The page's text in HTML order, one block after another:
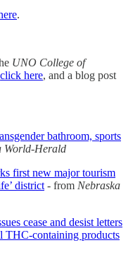
.
UNO College of
click here, and a blog post
bathroom, sports
World-Herald
first new major tourism
district - from Nebraska
cease and desist letters
THC-containing products